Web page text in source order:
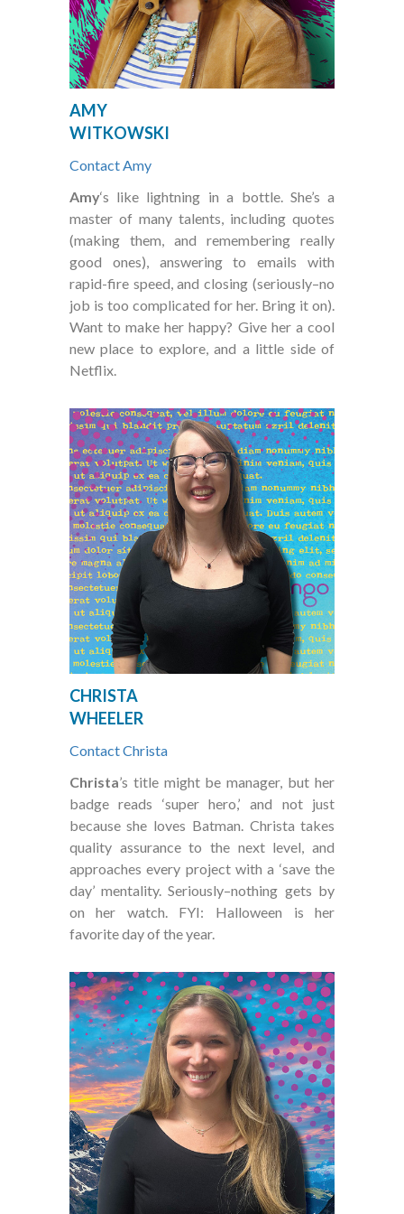
How long does it usually take to have a job printed?
Depending on the job, we can normally complete any project by
your deadline. Most can even be printed the same day. For more
Contact us and we will do what it takes to hit your deadline.
AMY
WITKOWSKI
Contact Amy
Amy‘s like lightning in a bottle. She’s a
master of many talents, including quotes
(making them, and remembering really
good ones), answering to emails with
rapid-fire speed, and closing (seriously–no
job is too complicated for her. Bring it on).
Want to make her happy? Give her a cool
new place to explore, and a little side of
Netflix.
CHRISTA
WHEELER
Contact Christa
Christa’s title might be manager, but her
badge reads ‘super hero,’ and not just
because she loves Batman. Christa takes
quality assurance to the next level, and
approaches every project with a ‘save the
day’ mentality. Seriously–nothing gets by
on her watch. FYI: Halloween is her
favorite day of the year.